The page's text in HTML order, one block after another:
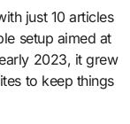
just 10 articles
setup aimed at
2023, it grew
to keep things